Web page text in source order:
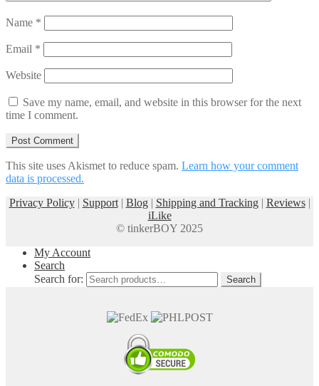
Name *
Email *
Website
Save my name, email, and website in this browser for the next
time I comment.
This site uses Akismet to reduce spam. Learn how your comment
data is processed.
Privacy Policy| Support| Blog| Shipping and Tracking| Reviews|
iLike
© tinkerBOY 2025
My Account
Search
Search for:
Search